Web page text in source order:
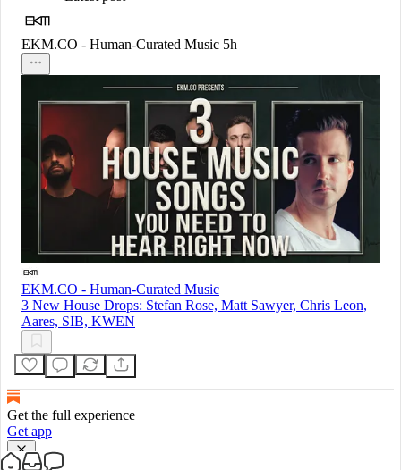
EKM.CO - Human-Curated Music 5h
EKM.CO - Human-Curated Music
3 New House Drops: Stefan Rose, Matt Sawyer, Chris Leon,
Aares, SIB, KWEN
Get the full experience
Get app